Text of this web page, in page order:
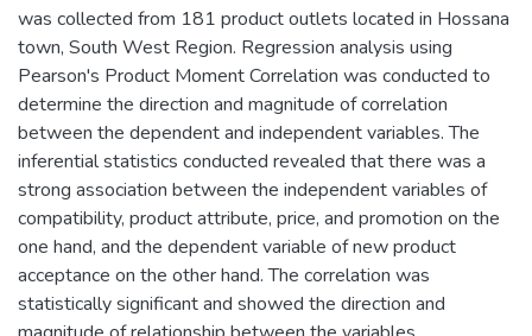
was collected from 181 product outlets located in Hossana
town, South West Region. Regression analysis using
Pearson's Product Moment Correlation was conducted to
determine the direction and magnitude of correlation
between the dependent and independent variables. The
inferential statistics conducted revealed that there was a
strong association between the independent variables of
compatibility, product attribute, price, and promotion on the
one hand, and the dependent variable of new product
acceptance on the other hand. The correlation was
statistically significant and showed the direction and